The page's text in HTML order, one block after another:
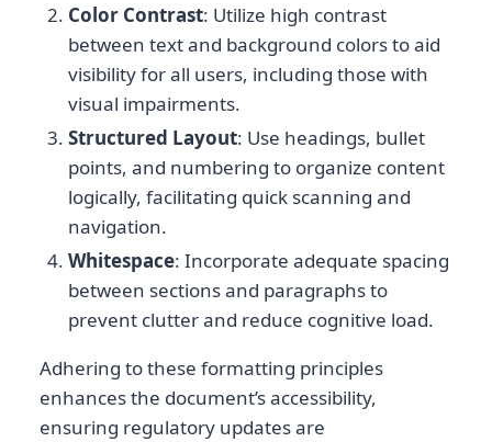
Color Contrast: Utilize high contrast
between text and background colors to aid
visibility for all users, including those with
visual impairments.
Structured Layout: Use headings, bullet
points, and numbering to organize content
logically, facilitating quick scanning and
navigation.
Whitespace: Incorporate adequate spacing
between sections and paragraphs to
prevent clutter and reduce cognitive load.
Adhering to these formatting principles
enhances the document’s accessibility,
ensuring regulatory updates are